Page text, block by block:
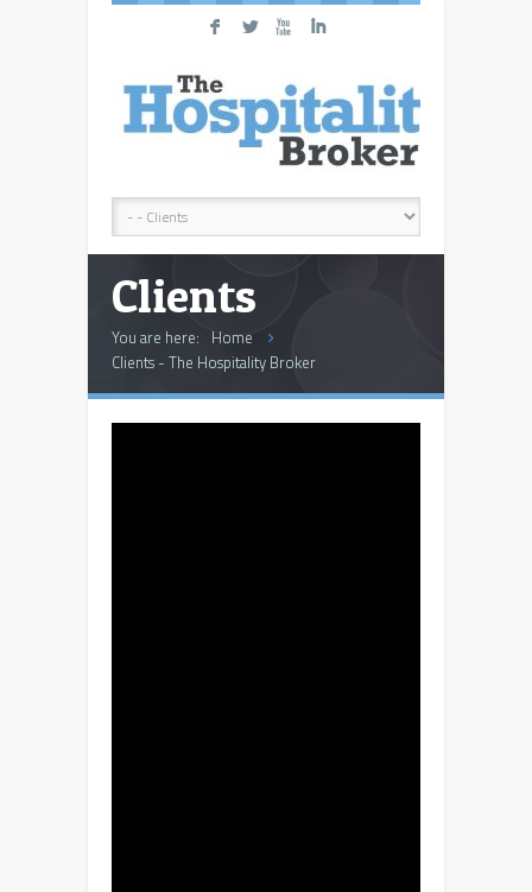
F L X I
Clients
You are here: Home
Clients - The Hospitality Broker